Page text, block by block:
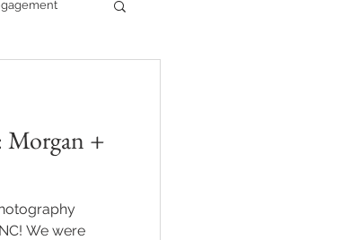
engagement